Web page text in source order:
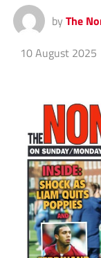
by The
10 August 2025